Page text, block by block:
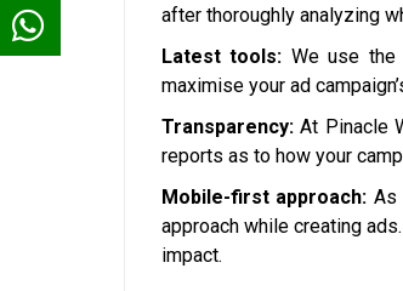
after thoroughly analyzing
Latest tools: We use
maximise your ad
Transparency: At Pinacle
reports as to how your
Mobile-first approach: As
approach while creating
impact.